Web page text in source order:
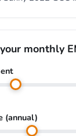
monthly
(annual)